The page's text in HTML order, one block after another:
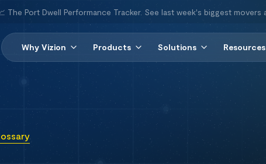
The Port Dwell Performance Tracker. See last week's biggest movers
Why Vizion Products Solutions